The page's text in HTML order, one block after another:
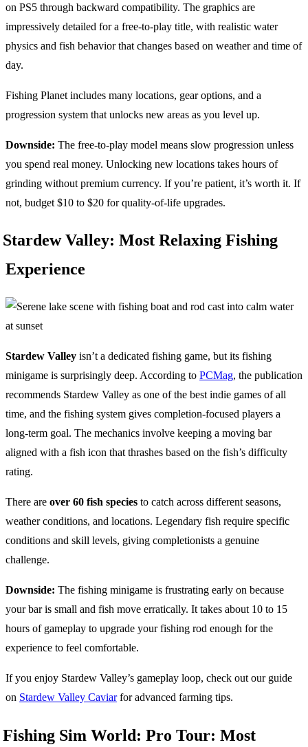
on PS5 through backward compatibility. The graphics are
impressively detailed for a free-to-play title, with realistic water
physics and fish behavior that changes based on weather and time of
day.
Fishing Planet includes many locations, gear options, and a
progression system that unlocks new areas as you level up.
Downside: The free-to-play model means slow progression unless
you spend real money. Unlocking new locations takes hours of
grinding without premium currency. If you’re patient, it’s worth it. If
not, budget $10 to $20 for quality-of-life upgrades.
Stardew Valley: Most Relaxing Fishing
Experience
Stardew Valley isn’t a dedicated fishing game, but its fishing
minigame is surprisingly deep. According to PCMag, the publication
recommends Stardew Valley as one of the best indie games of all
time, and the fishing system gives completion-focused players a
long-term goal. The mechanics involve keeping a moving bar
aligned with a fish icon that thrashes based on the fish’s difficulty
rating.
There are over 60 fish species to catch across different seasons,
weather conditions, and locations. Legendary fish require specific
conditions and skill levels, giving completionists a genuine
challenge.
Downside: The fishing minigame is frustrating early on because
your bar is small and fish move erratically. It takes about 10 to 15
hours of gameplay to upgrade your fishing rod enough for the
experience to feel comfortable.
If you enjoy Stardew Valley’s gameplay loop, check out our guide
on Stardew Valley Caviarfor advanced farming tips.
Fishing Sim World: Pro Tour: Most